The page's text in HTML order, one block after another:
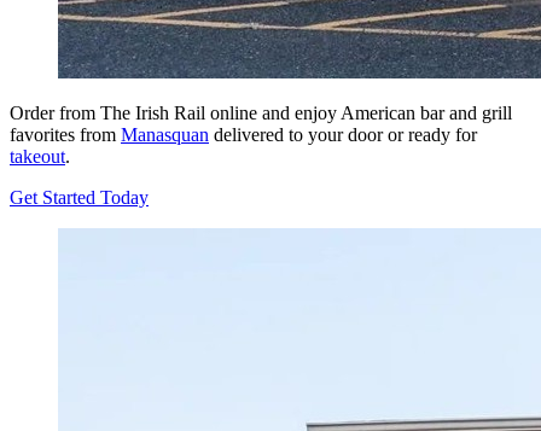
Order from The Irish Rail online and enjoy American bar and grill
favorites from Manasquan delivered to your door or ready for
takeout.
Get Started Today